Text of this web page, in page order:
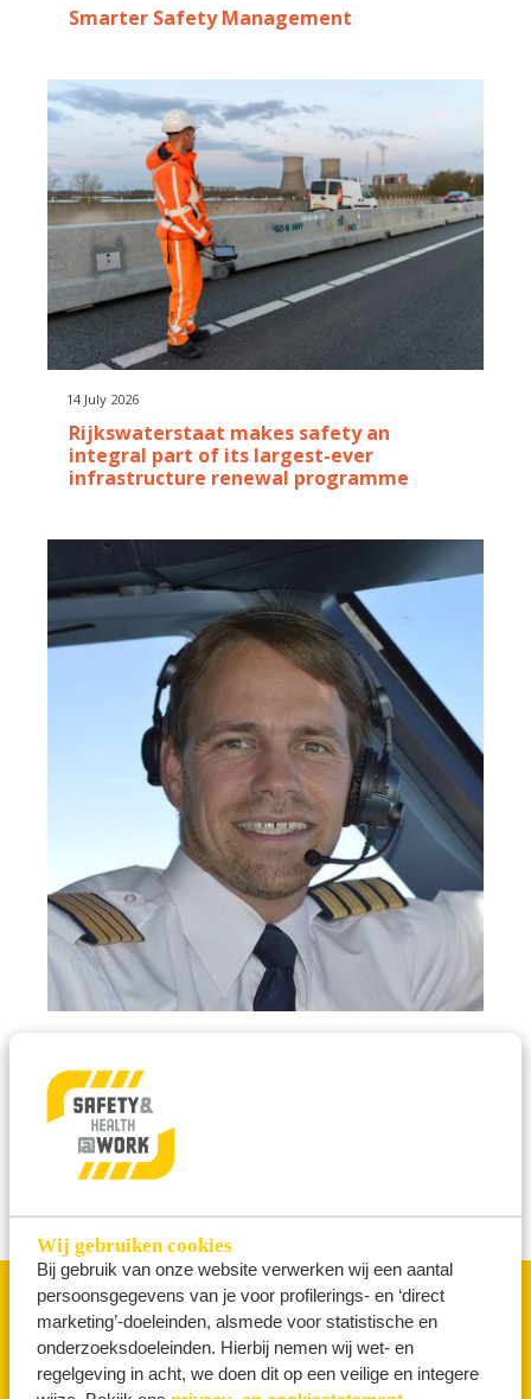
Wij gebruiken cookies
Bij gebruik van onze website verwerken wij een aantal
persoonsgegevens van je voor profilerings- en ‘direct
marketing’-doeleinden, alsmede voor statistische en
onderzoeksdoeleinden. Hierbij nemen wij wet- en
regelgeving in acht, we doen dit op een veilige en integere
Smarter Safety Management
14 July 2026
Rijkswaterstaat makes safety an
integral part of its largest-ever
infrastructure renewal programme
'Human Error Is Not an Explanation’
THEMES